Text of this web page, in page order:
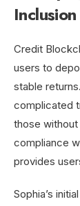
Inclusion
Credit
users to
stable
complicated
those without
compliance
provides
Sophia’s